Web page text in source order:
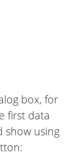
box, for
first data
show using